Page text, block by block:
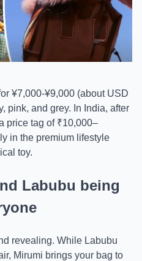
¥7,000-¥9,000 (about USD
pink, and grey. In India, after
price tag of ₹10,000–
in the premium lifestyle
toy.
Labubu being
revealing. While Labubu
Mirumi brings your bag to